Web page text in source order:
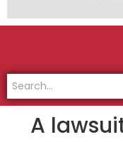
A